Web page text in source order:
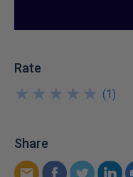
Rate
★
★
★
★
★
★
★
★
★
★ (1)
Share